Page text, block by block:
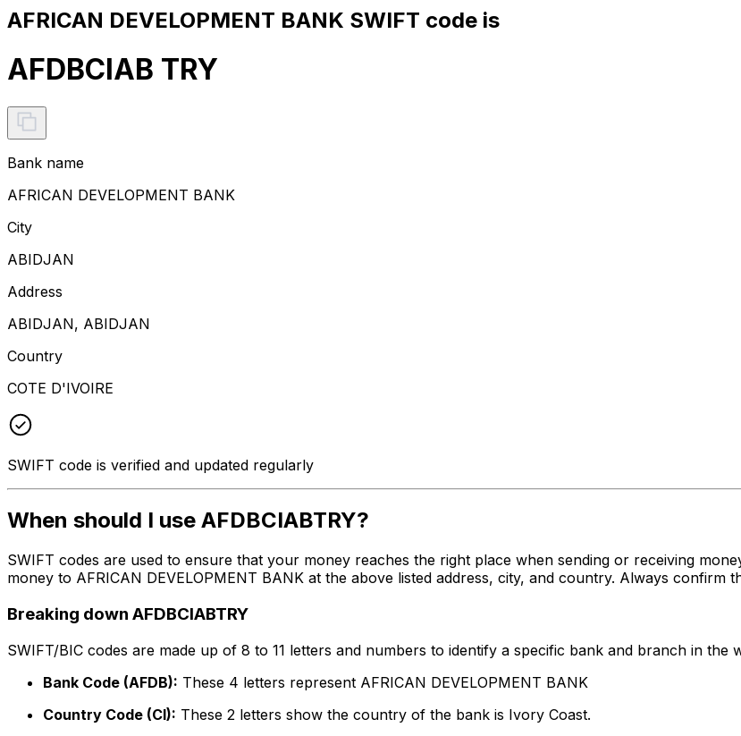
AFRICAN DEVELOPMENT BANK SWIFT code is
AFDBCIAB TRY
Bank name
AFRICAN DEVELOPMENT BANK
City
ABIDJAN
Address
ABIDJAN, ABIDJAN
Country
COTE D'IVOIRE
SWIFT code is verified and updated regularly
When should I use AFDBCIABTRY?
SWIFT codes are used to ensure that your money reaches the right place when sending or receiving
money to AFRICAN DEVELOPMENT BANK at the above listed address, city, and country. Always
Breaking down AFDBCIABTRY
SWIFT/BIC codes are made up of 8 to 11 letters and numbers to identify a specific bank and branch in the
Bank Code (AFDB): These 4 letters represent AFRICAN DEVELOPMENT BANK
Country Code (CI): These 2 letters show the country of the bank is Ivory Coast.